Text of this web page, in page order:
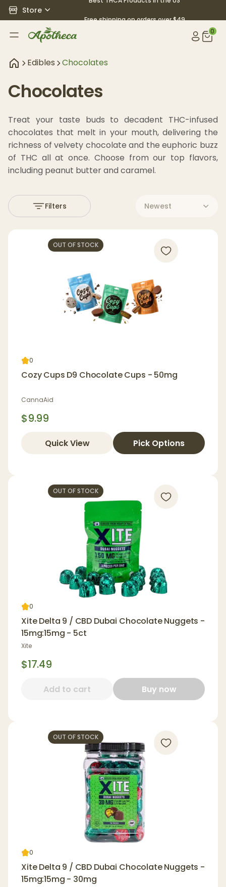
Store
Free shipping on orders over $49
0
Edibles Chocolates
Chocolates
Treat your taste buds to decadent THC-infused
chocolates that melt in your mouth, delivering the
richness of velvety chocolate and the euphoric buzz
of THC all at once. Choose from our top flavors,
including peanut butter and caramel.
Filters Newest
OUT OF STOCK
0
Cozy Cups D9 Chocolate Cups - 50mg
CannaAid
$9.99
Quick View Pick Options
OUT OF STOCK
0
Xite Delta 9 / CBD Dubai Chocolate Nuggets -
15mg:15mg - 5ct
Xite
$17.49
Add to cart Buy now
OUT OF STOCK
0
Xite Delta 9 / CBD Dubai Chocolate Nuggets -
15mg:15mg - 30mg